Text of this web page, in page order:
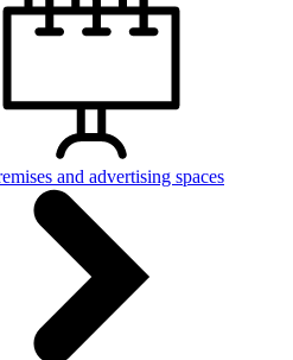
and advertising spaces